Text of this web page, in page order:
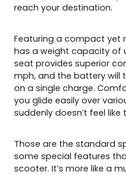
reach your destination.
Featuring a compact yet
has a weight capacity of
seat provides superior
mph, and the battery will
on a single charge.
you glide easily over
suddenly doesn’t feel
Those are the standard
some special features
scooter. It’s more like a